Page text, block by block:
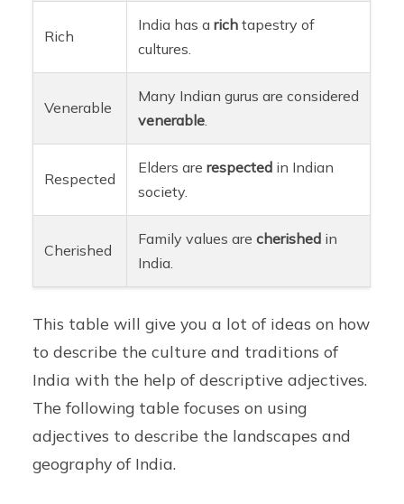
Rich
India has arich tapestry of
cultures.
Venerable
Many Indian gurus are considered
venerable
Respected
Elders arerespected in Indian
society.
Cherished
Family values arecherished in
India.
This table will give you a lot of ideas on how
to describe the culture and traditions of
India with the help of descriptive adjectives.
The following table focuses on using
adjectives to describe the landscapes and
geography of India.